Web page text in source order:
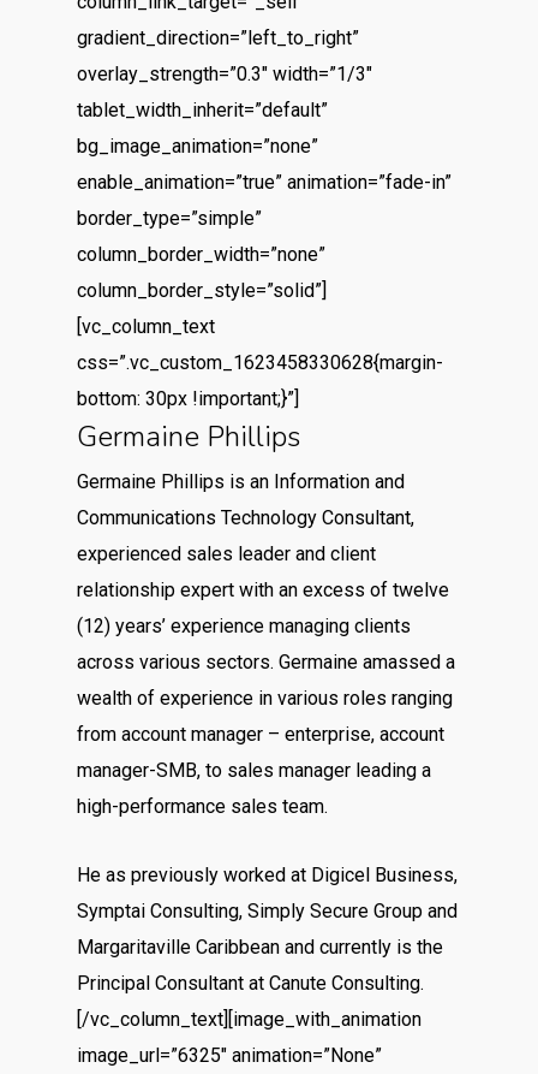
gradient_direction=”left_to_right”
overlay_strength=”0.3″ width=”1/3″
tablet_width_inherit=”default”
bg_image_animation=”none”
enable_animation=”true” animation=”fade-in”
border_type=”simple”
column_border_width=”none”
column_border_style=”solid”]
[vc_column_text
css=”.vc_custom_1623458330628{margin-
bottom: 30px !important;}”]
Germaine Phillips
Germaine Phillips is an Information and
Communications Technology Consultant,
experienced sales leader and client
relationship expert with an excess of twelve
(12) years’ experience managing clients
across various sectors. Germaine amassed a
wealth of experience in various roles ranging
from account manager – enterprise, account
manager-SMB, to sales manager leading a
high-performance sales team.
He as previously worked at Digicel Business,
Symptai Consulting, Simply Secure Group and
Margaritaville Caribbean and currently is the
Principal Consultant at Canute Consulting.
[/vc_column_text][image_with_animation
image_url=”6325″ animation=”None”